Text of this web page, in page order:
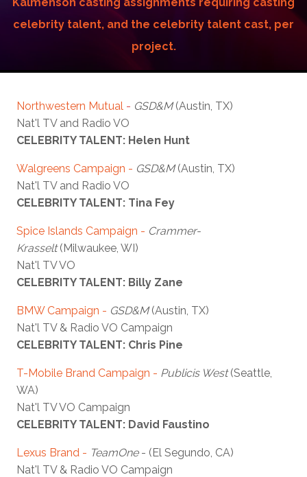
celebrity talent, and the celebrity talent cast, per
project.
Northwestern Mutual - GSD&M(Austin, TX)
Nat'l TV and Radio VO
CELEBRITY TALENT: Helen Hunt
Walgreens Campaign - GSD&M(Austin, TX)
Nat'l TV and Radio VO
CELEBRITY TALENT: Tina Fey
Spice Islands Campaign - Crammer-
Krasselt(Milwaukee, WI)
Nat'l TV VO
CELEBRITY TALENT: Billy Zane
BMW Campaign - GSD&M(Austin, TX)
Nat'l TV & Radio VO Campaign
CELEBRITY TALENT: Chris Pine
T-Mobile Brand Campaign - Publicis West(Seattle,
WA)
Nat'l TV VO Campaign
CELEBRITY TALENT: David Faustino
Lexus Brand - TeamOne- (El Segundo, CA)
Nat'l TV & Radio VO Campaign